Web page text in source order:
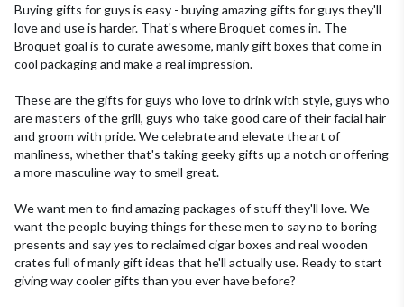
Buying gifts for guys is easy - buying amazing gifts for guys they'll
love and use is harder. That's where Broquet comes in. The
Broquet goal is to curate awesome, manly gift boxes that come in
cool packaging and make a real impression.
These are the gifts for guys who love to drink with style, guys who
are masters of the grill, guys who take good care of their facial hair
and groom with pride. We celebrate and elevate the art of
manliness, whether that's taking geeky gifts up a notch or offering
a more masculine way to smell great.
We want men to find amazing packages of stuff they'll love. We
want the people buying things for these men to say no to boring
presents and say yes to reclaimed cigar boxes and real wooden
crates full of manly gift ideas that he'll actually use. Ready to start
giving way cooler gifts than you ever have before?